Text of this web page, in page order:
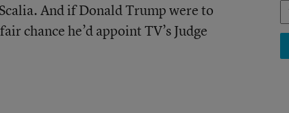
And if Donald Trump were to
chance he’d appoint TV’s Judge